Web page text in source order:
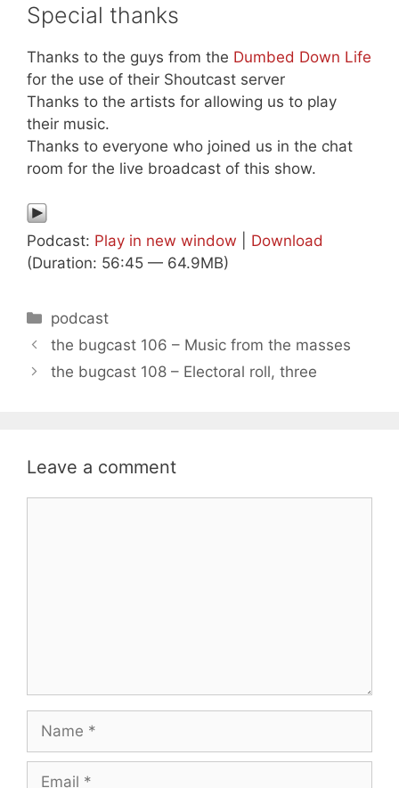
Special thanks
Thanks to the guys from the Dumbed Down Life
for the use of their Shoutcast server
Thanks to the artists for allowing us to play
their music.
Thanks to everyone who joined us in the chat
room for the live broadcast of this show.
Podcast: Play in new window
Download
(Duration: 56:45 — 64.9MB)
Categories
podcast
the bugcast 106 – Music from the masses
the bugcast 108 – Electoral roll, three
Leave a comment
Name
Email